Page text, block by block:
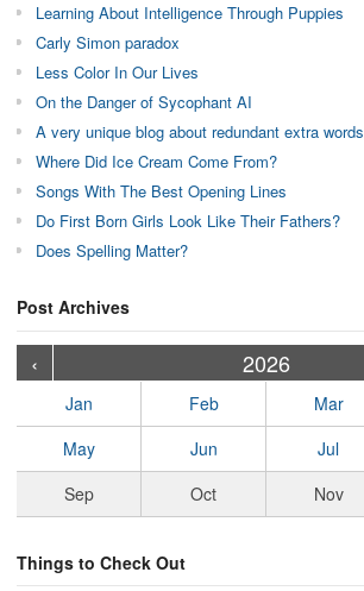
Learning About Intelligence Through Puppies
Carly Simon paradox
Less Color In Our Lives
On the Danger of Sycophant AI
A very unique blog about redundant extra words
Where Did Ice Cream Come From?
Songs With The Best Opening Lines
Do First Born Girls Look Like Their Fathers?
Does Spelling Matter?
Post Archives
‹ 2026
Jan Feb Mar
May
Jun Jul
Sep
Oct Nov
Things to Check Out